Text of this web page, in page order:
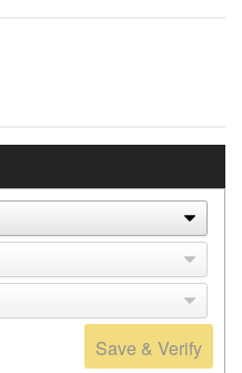
Save & Verify